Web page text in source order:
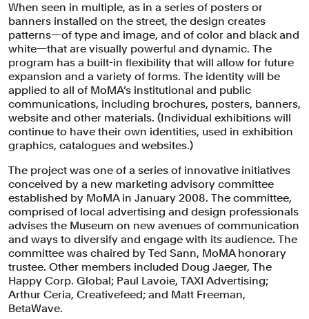
A poster using the new system, which makes dramatic use of images.
The new system employs prominent
use of the MoMA logo as a graphic
device, dramatic cropping and
juxtapositions of artwork, and a
brighter color palette to create a bold,
contemporary image.
When seen in multiple, as in a series of posters or
banners installed on the street, the design creates
patterns—of type and image, and of color and black and
white—that are visually powerful and dynamic. The
program has a built-in flexibility that will allow for future
expansion and a variety of forms. The identity will be
applied to all of MoMA’s institutional and public
communications, including brochures, posters, banners,
website and other materials. (Individual exhibitions will
continue to have their own identities, used in exhibition
graphics, catalogues and websites.)
The project was one of a series of innovative initiatives
conceived by a new marketing advisory committee
established by MoMA in January 2008. The committee,
comprised of local advertising and design professionals
advises the Museum on new avenues of communication
and ways to diversify and engage with its audience. The
committee was chaired by Ted Sann, MoMA honorary
trustee. Other members included Doug Jaeger, The
Happy Corp. Global; Paul Lavoie, TAXI Advertising;
Arthur Ceria, Creativefeed; and Matt Freeman,
BetaWave.